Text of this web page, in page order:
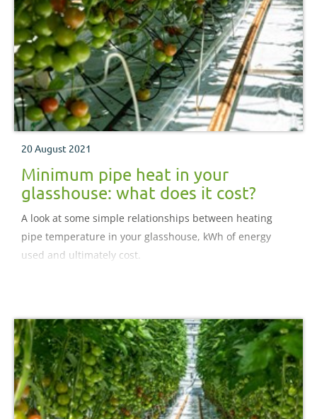
20 August 2021
Minimum pipe heat in your
glasshouse: what does it cost?
A look at some simple relationships between heating
pipe temperature in your glasshouse, kWh of energy
used and ultimately cost.